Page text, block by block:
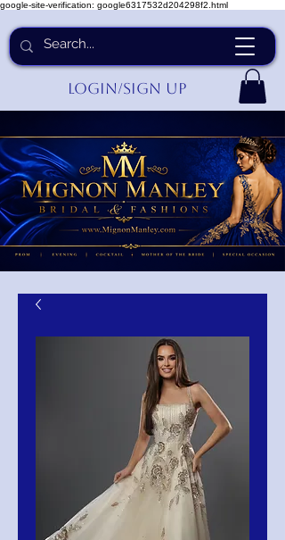
google-site-verification: google6317532d204298f2.html
Login/Sign up